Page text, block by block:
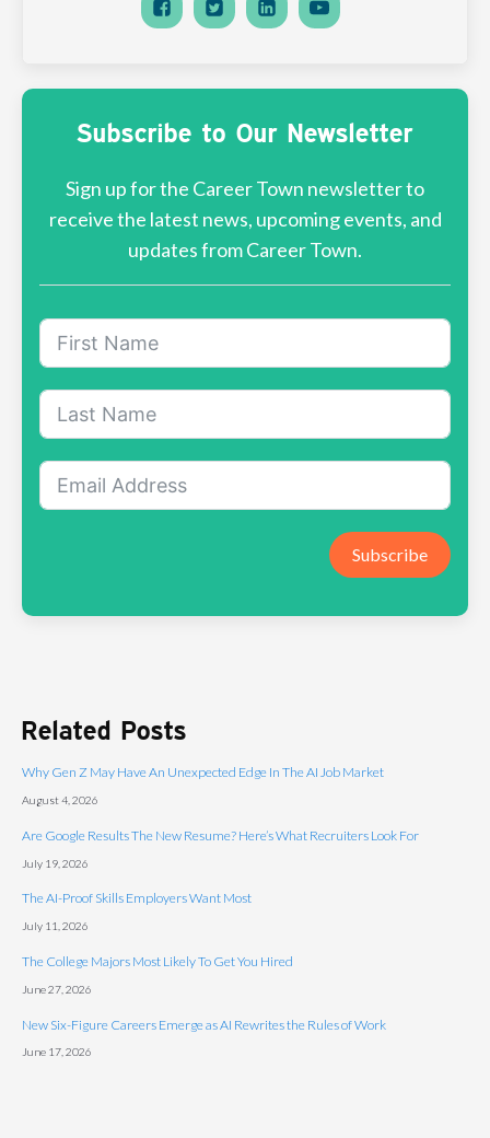
Subscribe to Our Newsletter
Sign up for the Career Town newsletter to
receive the latest news, upcoming events, and
updates from Career Town.
Subscribe
Related Posts
Why Gen Z May Have An Unexpected Edge In The AI Job Market
August 4, 2026
Are Google Results The New Resume? Here’s What Recruiters Look For
July 19, 2026
The AI-Proof Skills Employers Want Most
July 11, 2026
The College Majors Most Likely To Get You Hired
June 27, 2026
New Six-Figure Careers Emerge as AI Rewrites the Rules of Work
June 17, 2026